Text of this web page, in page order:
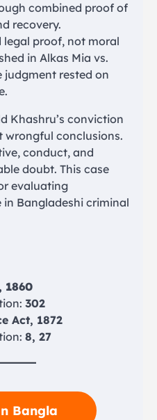
combined proof of
recovery.
proof, not moral
in Alkas Mia vs.
judgment rested on
Khashru’s conviction
wrongful conclusions.
conduct, and
doubt. This case
evaluating
Bangladeshi criminal
1860
302
Act, 1872
8, 27
Bangla